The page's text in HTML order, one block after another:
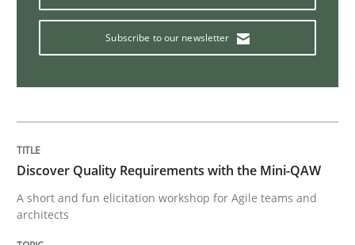
Anecdotes from a Requirements Engineer in the
29. October 2015 · 19 minutes read · 2 Comments
READ ARTICLE
Subscribe to our newsletter
Discover Quality Requirements with the Mini-QAW
A short and fun elicitation workshop for Agile teams and
architects